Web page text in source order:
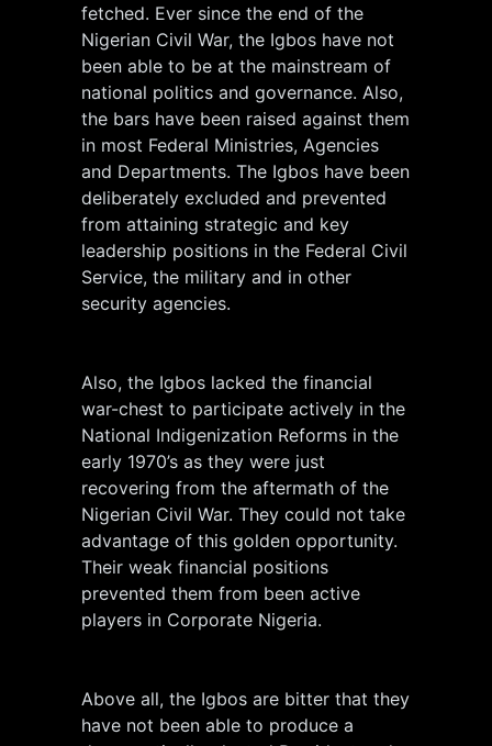
fetched. Ever since the end of the
Nigerian Civil War, the Igbos have not
been able to be at the mainstream of
national politics and governance. Also,
the bars have been raised against them
in most Federal Ministries, Agencies
and Departments. The Igbos have been
deliberately excluded and prevented
from attaining strategic and key
leadership positions in the Federal Civil
Service, the military and in other
security agencies.
Also, the Igbos lacked the financial
war-chest to participate actively in the
National Indigenization Reforms in the
early 1970’s as they were just
recovering from the aftermath of the
Nigerian Civil War. They could not take
advantage of this golden opportunity.
Their weak financial positions
prevented them from been active
players in Corporate Nigeria.
Above all, the Igbos are bitter that they
have not been able to produce a